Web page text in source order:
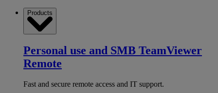
Products
Personal use and SMB TeamViewer
Remote
Fast and secure remote access and IT support.